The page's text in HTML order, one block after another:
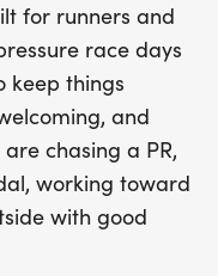
course,
community
home. Don't miss
meet fellow
the thrill of
calendars and
unforgettable
for runners and
race days
keep things
and
chasing a PR,
working toward
with good